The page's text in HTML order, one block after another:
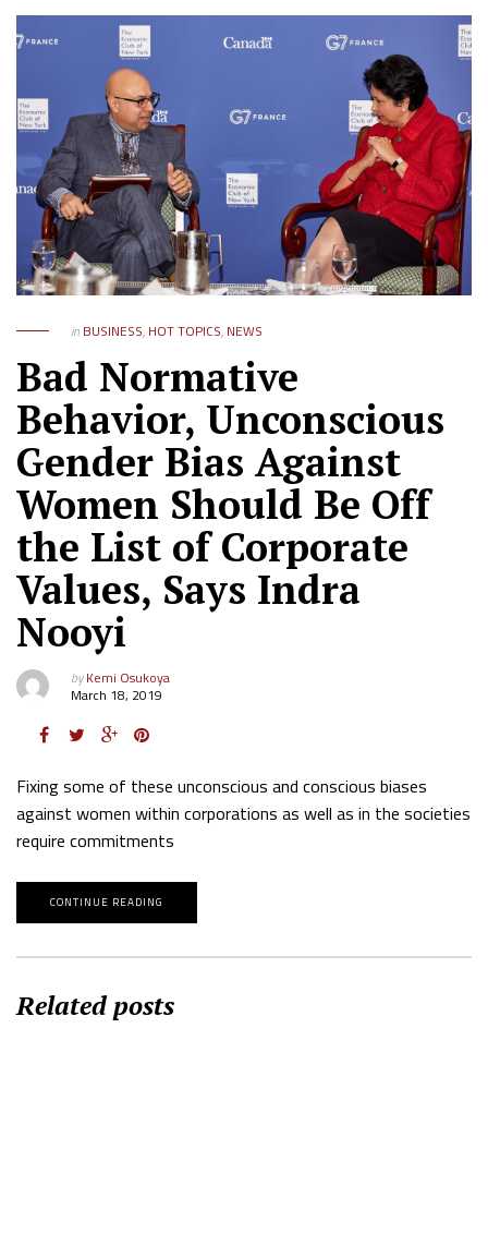
in BUSINESS, HOT TOPICS, NEWS
Bad Normative
Behavior, Unconscious
Gender Bias Against
Women Should Be Off
the List of Corporate
Values, Says Indra
Nooyi
byKemi Osukoya
March 18, 2019
Fixing some of these unconscious and conscious biases
against women within corporations as well as in the societies
require commitments
CONTINUE READING
Related posts